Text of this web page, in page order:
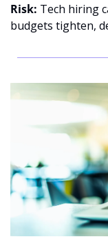
Risk: Tech hiring
budgets tighten,